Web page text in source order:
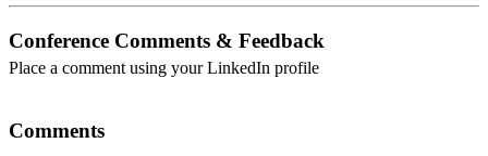
Conference Comments & Feedback
Place a comment using your LinkedIn profile
Comments